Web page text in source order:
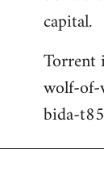
libcom.org
capital.
Torrent
wolf-
bida-